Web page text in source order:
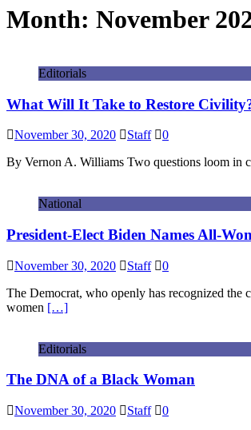
Month: November
Editorials
What Will It Take to Restore
November 30, 2020 Staff
0
By Vernon A. Williams Two questions loom in
National
President-Elect Biden Names All-
November 30, 2020 Staff
0
The Democrat, who openly has recognized
women […]
Editorials
The DNA of a Black Woman
November 30, 2020 Staff
0